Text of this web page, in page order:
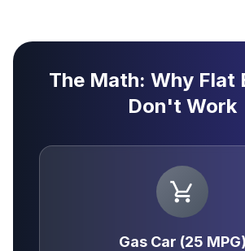
The Math: Why Flat
Don't Work
Gas Car (25 MPG)